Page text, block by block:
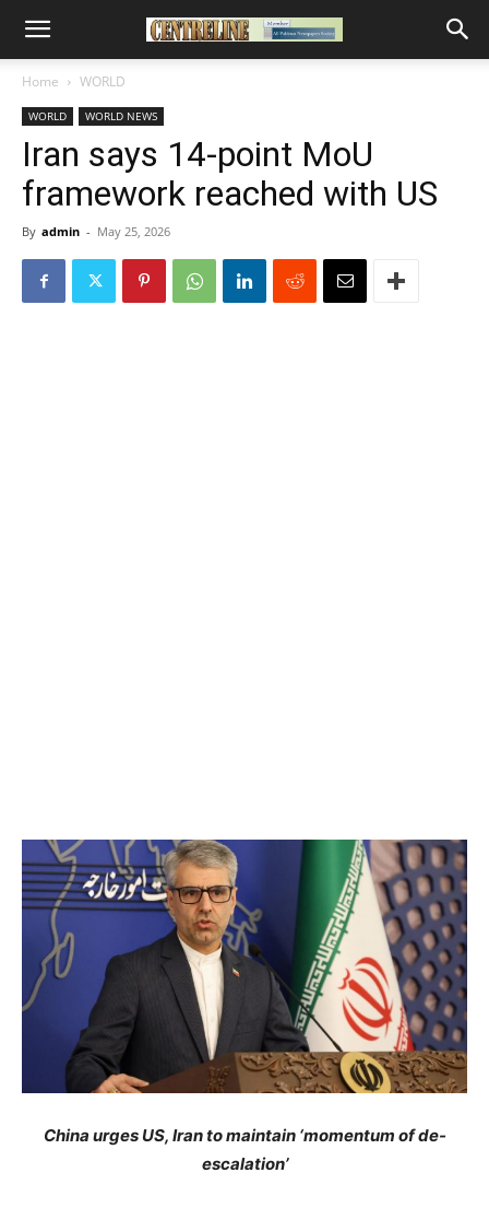
Home WORLD
WORLD WORLD NEWS
Iran says 14-point MoU
framework reached with US
By admin - May 25, 2026
China urges US, Iran to maintain ‘momentum of de-
escalation’